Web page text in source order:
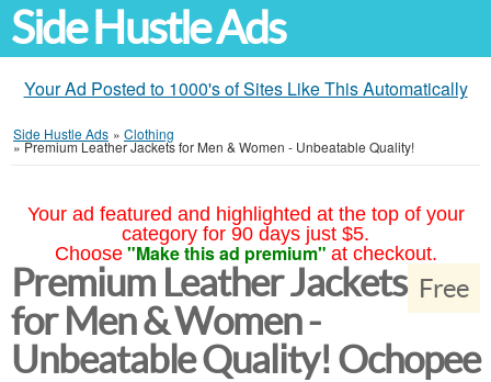
Side Hustle Ads
Your Ad Posted to 1000's of Sites Like This Automatically
Side Hustle Ads » Clothing
»Premium Leather Jackets for Men & Women - Unbeatable Quality!
Your ad featured and highlighted at the top of your
category for 90 days just $5.
Choose "Make this ad premium" at checkout.
Free
Premium Leather Jackets
for Men & Women -
Unbeatable Quality! Ochopee